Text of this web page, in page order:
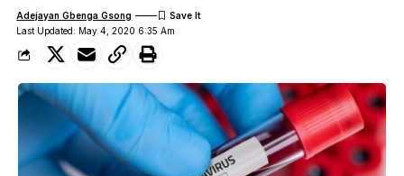
Last Updated: May 4, 2020 6:35 Am
Adejayan Gbenga Gsong